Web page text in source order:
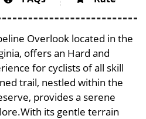
Overlook located in the
offers an Hard and
for cyclists of all skill
trail, nestled within the
provides a serene
its gentle terrain